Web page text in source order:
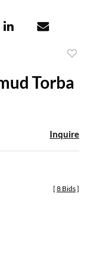
Torba
Inquire
[ 8 Bids]